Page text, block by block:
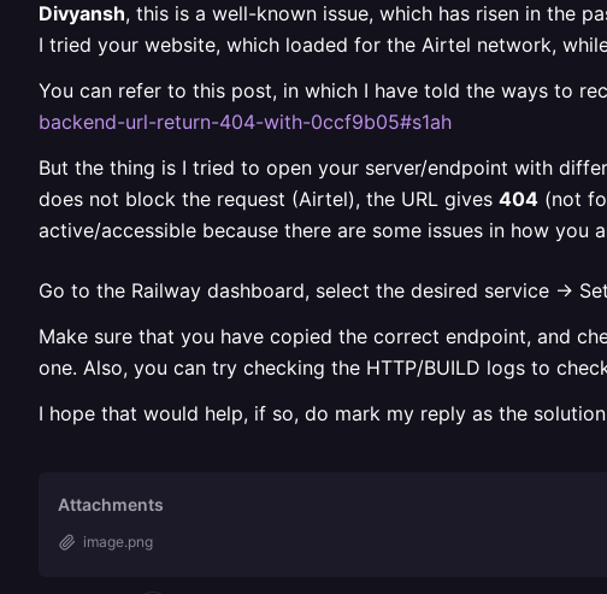
Divyansh, this is a well-known issue, which has risen in the
I tried your website, which loaded for the Airtel network,
You can refer to this post, in which I have told the ways to
backend-url-return-404-with-0ccf9b05#s1ah
But the thing is I tried to open your server/endpoint with
does not block the request (Airtel), the URL gives 404 (not
active/accessible because there are some issues in how you
Go to the Railway dashboard, select the desired service ->
Make sure that you have copied the correct endpoint, and
one. Also, you can try checking the HTTP/BUILD logs to
I hope that would help, if so, do mark my reply as the solution
Attachments
image.png